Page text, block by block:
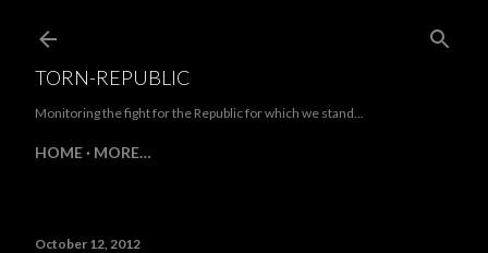
TORN-REPUBLIC
Monitoring the fight for the Republic for which we stand...
HOME MORE…
October 12, 2012